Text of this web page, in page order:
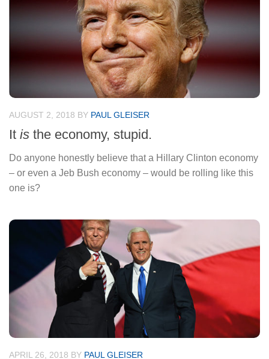
AUGUST 2, 2018 BY PAUL GLEISER
It is the economy, stupid.
Do anyone honestly believe that a Hillary Clinton economy
– or even a Jeb Bush economy – would be rolling like this
one is?
APRIL 26, 2018 BY PAUL GLEISER